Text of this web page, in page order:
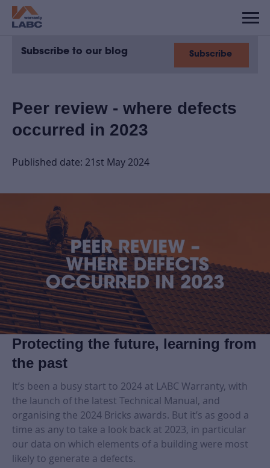
Subscribe to our blog Subscribe
Peer review - where defects
occurred in 2023
Published date: 21st May 2024
Protecting the future, learning from
the past
It’s been a busy start to 2024 at LABC Warranty, with
the launch of the latest Technical Manual, and
organising the 2024 Bricks awards. But it’s as good a
time as any to take a look back at 2023, in particular
our data on which elements of a building were most
likely to generate a defects.